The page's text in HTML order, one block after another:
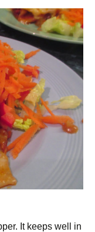
It keeps well in